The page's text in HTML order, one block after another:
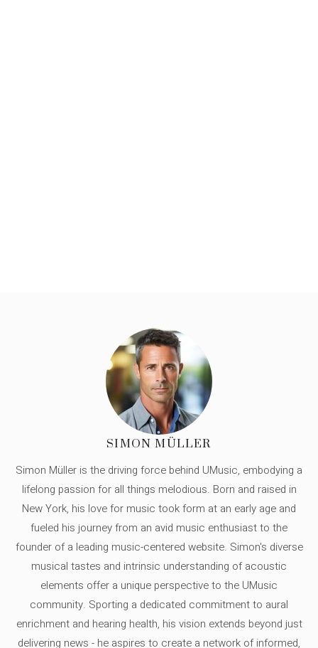
SIMON MÜLLER
Simon Müller is the driving force behind UMusic, embodying a
lifelong passion for all things melodious. Born and raised in
New York, his love for music took form at an early age and
fueled his journey from an avid music enthusiast to the
founder of a leading music-centered website. Simon's diverse
musical tastes and intrinsic understanding of acoustic
elements offer a unique perspective to the UMusic
community. Sporting a dedicated commitment to aural
enrichment and hearing health, his vision extends beyond just
delivering news - he aspires to create a network of informed,